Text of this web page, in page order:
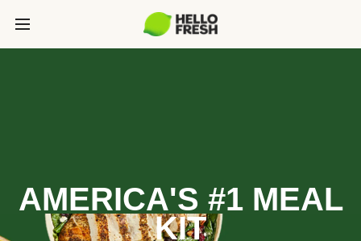
AMERICA'S #1 MEAL
KIT